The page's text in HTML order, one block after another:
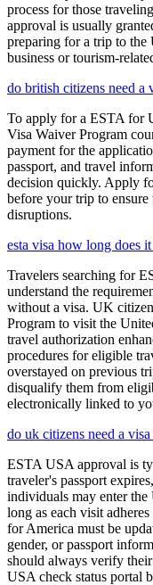
process for those
approval is usually
preparing for a trip to the
business or tourism-
do british citizens need a
To apply for a ESTA for
Visa Waiver Program
payment for the
passport, and travel
decision quickly. Apply
before your trip to
disruptions.
esta visa how long does
Travelers searching for
understand the
without a visa. UK
Program to visit the
travel authorization
procedures for eligible
overstayed on previous
disqualify them from
electronically linked to
do uk citizens need a visa
ESTA USA approval is
traveler's passport
individuals may enter
long as each visit
for America must be
gender, or passport
should always verify
USA check status portal